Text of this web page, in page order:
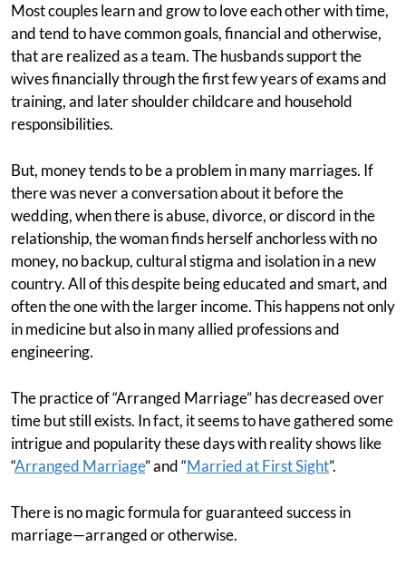
Most couples learn and grow to love each other with time,
and tend to have common goals, financial and otherwise,
that are realized as a team. The husbands support the
wives financially through the first few years of exams and
training, and later shoulder childcare and household
responsibilities.
But, money tends to be a problem in many marriages. If
there was never a conversation about it before the
wedding, when there is abuse, divorce, or discord in the
relationship, the woman finds herself anchorless with no
money, no backup, cultural stigma and isolation in a new
country. All of this despite being educated and smart, and
often the one with the larger income. This happens not only
in medicine but also in many allied professions and
engineering.
The practice of “Arranged Marriage” has decreased over
time but still exists. In fact, it seems to have gathered some
intrigue and popularity these days with reality shows like
“Arranged Marriage” and “Married at First Sight”.
There is no magic formula for guaranteed success in
marriage—arranged or otherwise.